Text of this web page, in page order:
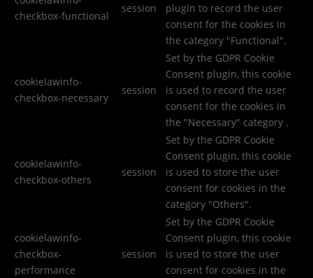
checkbox-functional
session
plugin to record the user
consent for the cookies in
the category "Functional".
cookielawinfo-
checkbox-necessary
session
Set by the GDPR Cookie
Consent plugin, this cookie
is used to record the user
consent for the cookies in
the "Necessary" category .
cookielawinfo-
checkbox-others
session
Set by the GDPR Cookie
Consent plugin, this cookie
is used to store the user
consent for cookies in the
category "Others".
cookielawinfo-
checkbox-
performance
session
Set by the GDPR Cookie
Consent plugin, this cookie
is used to store the user
consent for cookies in the